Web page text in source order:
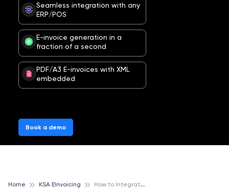
Seamless integration with any
ERP/POS
E-invoice generation in a
fraction of a second
PDF/A3 E-invoices with XML
embedded
Book a demo
Home KSA EInvoicing H
ow to Integrate Multiple ERP/ POS Systems with Fatoora Portal to Generate Phase 2 Complaint e-Invoices?